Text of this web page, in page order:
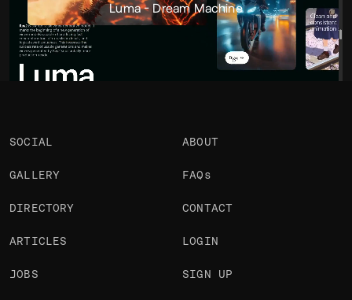
Luma - Dream Machine
SOCIAL
GALLERY
DIRECTORY
ARTICLES
JOBS
ABOUT
FAQs
CONTACT
LOGIN
SIGN UP